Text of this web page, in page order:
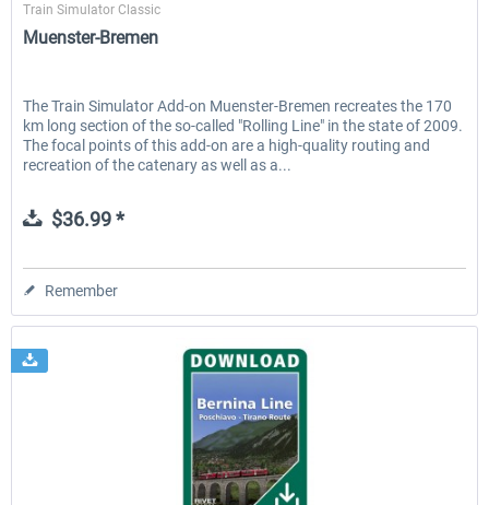
Train Simulator Classic
Muenster-Bremen
The Train Simulator Add-on Muenster-Bremen recreates the 170
km long section of the so-called "Rolling Line" in the state of 2009.
The focal points of this add-on are a high-quality routing and
recreation of the catenary as well as a...
$36.99 *
Remember